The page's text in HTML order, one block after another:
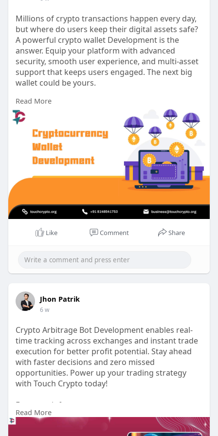
Millions of crypto transactions happen every day,
but where do users keep their digital assets safe?
A powerful crypto wallet Development is the
answer. Equip your platform with advanced
security, smooth user experience, and multi-asset
support that keeps users engaged. The next big
wallet could be yours.
For more
info:
https://www.touchcrypto.org/cr....yptocurrenc
y-wallet-
Any Queries? Talk to Our Experts:
WhatsApp: +91 81485 41753
Telegram: t.me/touchcrypto1
Gmail: business@touchcrypto.org
#cryptowalletdevelopmentservices
#whitelabelcryptowalletdevelopment
#walletdevelopmentservice
Read More
Like Comment Share
Jhon Patrik
6 w
Crypto Arbitrage Bot Development enables real-
time tracking across exchanges and instant trade
execution for better profit potential. Stay ahead
with faster decisions and zero missed
opportunities. Power up your trading strategy
with Touch Crypto today!
For more info:
https://www.touchcrypto.org/bl....og/build-
profitable-
Read More